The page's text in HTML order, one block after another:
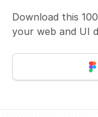
Download this
your web and UI